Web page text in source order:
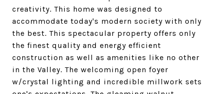
creativity. This home was designed to
accommodate today's modern society with only
the best. This spectacular property offers only
the finest quality and energy efficient
construction as well as amenities like no other
in the Valley. The welcoming open foyer
w/crystal lighting and incredible millwork sets